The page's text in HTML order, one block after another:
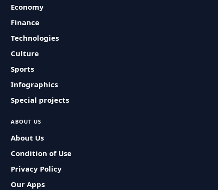
Economy
Finance
Technologies
Culture
Sports
Infographics
Special projects
ABOUT US
About Us
Condition of Use
Privacy Policy
Our Apps